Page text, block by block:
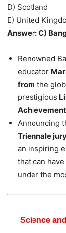
D) Scotland
E) United
Answer: C)
Renowned
educator
from the
prestigious
Announcing
Triennale jury
an inspiring
that can
under the
Science